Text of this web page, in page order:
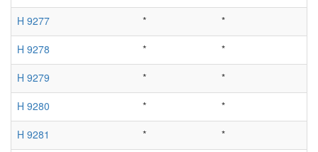
H 9277
*
*
H 9278
*
*
H 9279
*
*
H 9280
*
*
H 9281
*
*